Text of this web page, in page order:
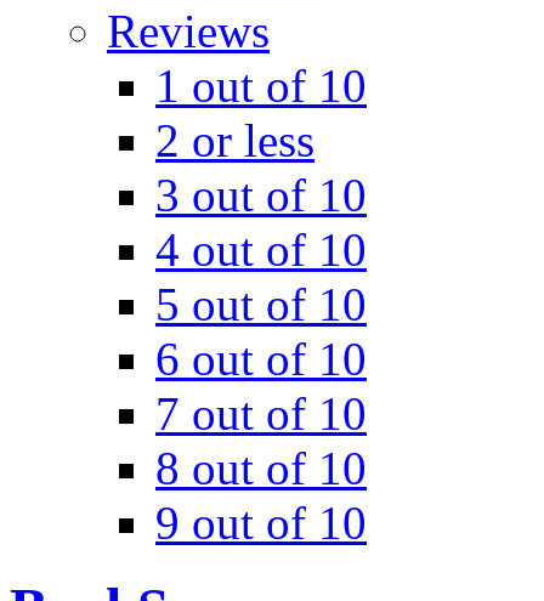
Reviews
1 out of 10
2 or less
3 out of 10
4 out of 10
5 out of 10
6 out of 10
7 out of 10
8 out of 10
9 out of 10